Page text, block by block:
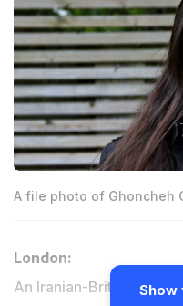
A file photo of Ghoncheh
London:
An Iranian-British Show